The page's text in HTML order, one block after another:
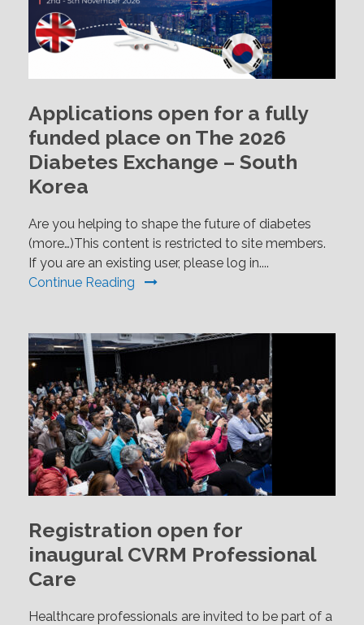
Applications open for a fully
funded place on The 2026
Diabetes Exchange – South
Korea
Are you helping to shape the future of diabetes
(more…)This content is restricted to site members.
If you are an existing user, please log in....
Continue Reading
Registration open for
inaugural CVRM Professional
Care
Healthcare professionals are invited to be part of a